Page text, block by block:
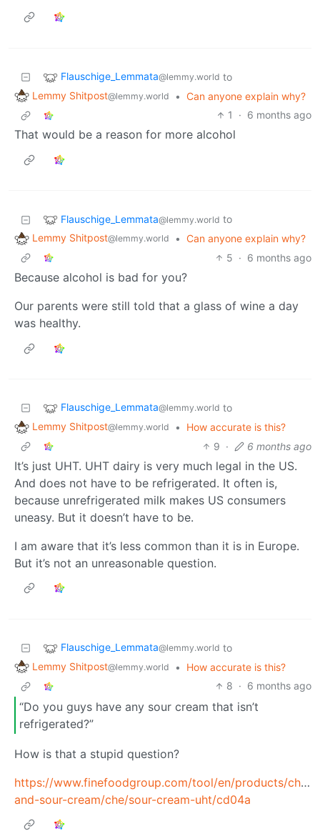
Flauschige_Lemmata@lemmy.world to
Lemmy Shitpost@lemmy.world • Can anyone explain why?
1
· 6 months ago
That would be a reason for more alcohol
Flauschige_Lemmata@lemmy.world to
Lemmy Shitpost@lemmy.world • Can anyone explain why?
5 · 6 months ago
Because alcohol is bad for you?
Our parents were still told that a glass of wine a day
was healthy.
Flauschige_Lemmata@lemmy.world to
Lemmy Shitpost@lemmy.world •
How accurate is this?
9 · 6 months ago
It’s just UHT. UHT dairy is very much legal in the US.
And does not have to be refrigerated. It often is,
because unrefrigerated milk makes US consumers
uneasy. But it doesn’t have to be.
I am aware that it’s less common than it is in Europe.
But it’s not an unreasonable question.
Flauschige_Lemmata@lemmy.world to
Lemmy Shitpost@lemmy.world •
How accurate is this?
8 · 6 months ago
“Do you guys have any sour cream that isn’t
refrigerated?”
How is that a stupid question?
https://www.finefoodgroup.com/tool/en/products/
and-sour-cream/che/sour-cream-uht/cd04a